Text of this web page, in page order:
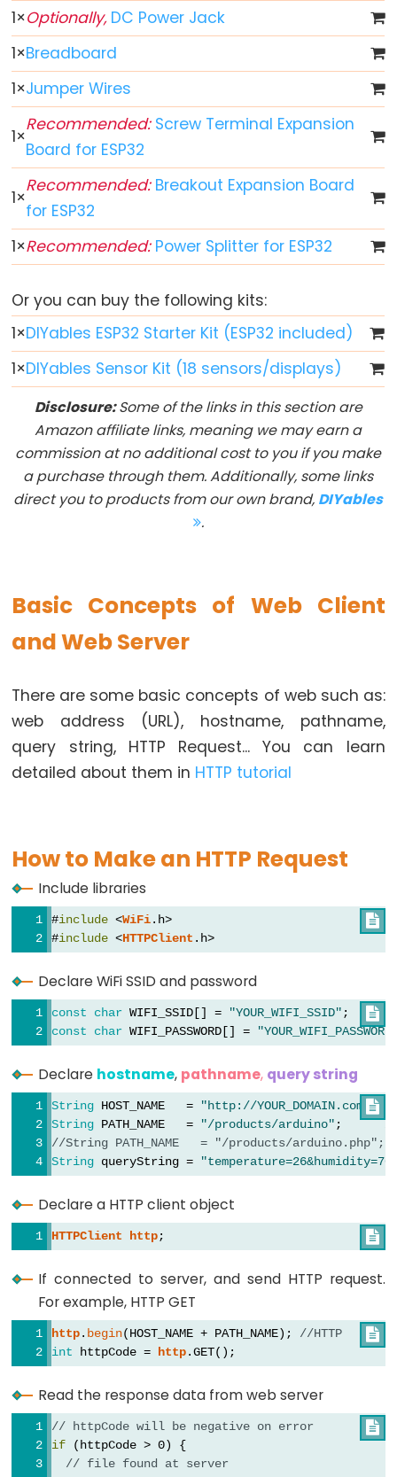
-
Button
-
Debounce
ESP32
-
Button
Long
Press
Short
Press
ESP32
-
Multiple
Button
ESP32
Switch
ESP32
Limit
DIP
Switch
ESP32
Button
-
LED
ESP32
Relay
ESP32
Button
LED
ESP32
Toggle
Relay
ESP32
Button
-
Piezo
Buzzer
ESP32
Button
Servo
Motor
ESP32
1×Optionally,DC Power Jack
1×Breadboard
1×Jumper Wires
1×
Recommended:Screw Terminal Expansion
Board for ESP32
1×
Recommended:Breakout Expansion Board
for ESP32
1×Recommended:Power Splitter for ESP32
Or you can buy the following kits:
1×DIYables ESP32 Starter Kit (ESP32 included)
1×DIYables Sensor Kit (18 sensors/displays)
Disclosure:Some of the links in this section are
Amazon affiliate links, meaning we may earn a
commission at no additional cost to you if you make
a purchase through them. Additionally, some links
direct you to products from our own brand, DIYables
.
Basic Concepts of Web Client
and Web Server
There are some basic concepts of web such as:
web address (URL), hostname, pathname,
query string, HTTP Request... You can learn
detailed about them in HTTP tutorial
How to Make an HTTP Request
Include libraries

#include <WiFi.h>
#include <HTTPClient .h>
Declare WiFi SSID and password

const char WIFI_SSID[] = "YOUR_WIFI_SSID"
const
char WIFI_PASSWORD[] =
Declare hostname, pathname, query string

String HOST_NAME   = "http://YOUR_DOMAIN.com";
String PATH_NAME   = "/products/arduino" ; //
//String PATH_NAME   = "/products/arduino.php";
String queryString =
Declare a HTTP client object

HTTPClient http;
If connected to server, and send HTTP request.
For example, HTTP GET

http. begin(HOST_NAME + PATH_NAME); //HTTP
int httpCode = http.GET();
Read the response data from web server

// httpCode will be negative on error
if (httpCode > 0) {
// file found at server